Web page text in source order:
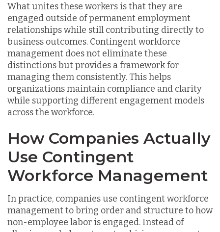
What unites these workers is that they are
engaged outside of permanent employment
relationships while still contributing directly to
business outcomes. Contingent workforce
management does not eliminate these
distinctions but provides a framework for
managing them consistently. This helps
organizations maintain compliance and clarity
while supporting different engagement models
across the workforce.
How Companies Actually
Use Contingent
Workforce Management
In practice, companies use contingent workforce
management to bring order and structure to how
non-employee labor is engaged. Instead of